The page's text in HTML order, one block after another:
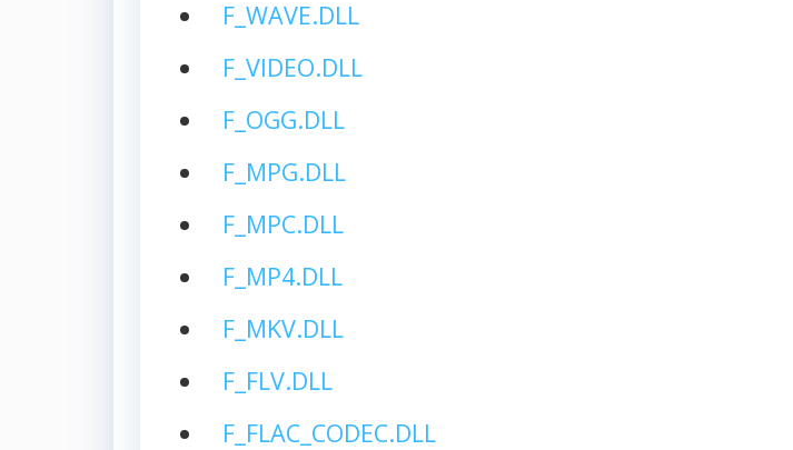
F_WAVE.DLL
F_VIDEO.DLL
F_OGG.DLL
F_MPG.DLL
F_MPC.DLL
F_MP4.DLL
F_MKV.DLL
F_FLV.DLL
F_FLAC_CODEC.DLL